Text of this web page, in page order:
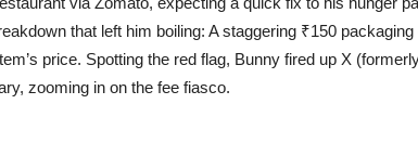
that left him boiling: A staggering ₹150
price. Spotting the red flag, Bunny fired up X
zooming in on the fee fiasco.